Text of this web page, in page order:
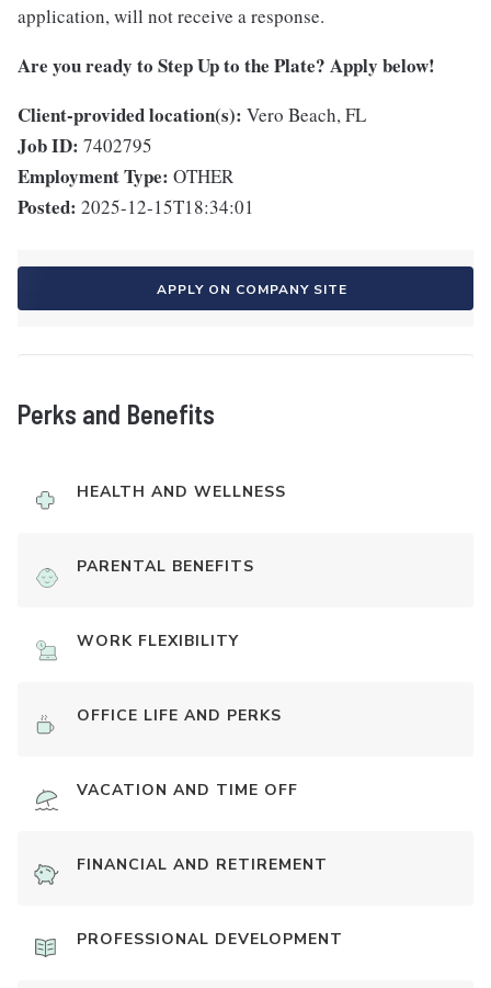
application, will not receive a response.
Are you ready to Step Up to the Plate? Apply below!
Client-provided location(s): Vero Beach, FL
Job ID: 7402795
Employment Type: OTHER
Posted: 2025-12-15T18:34:01
APPLY ON COMPANY SITE
Perks and Benefits
HEALTH AND WELLNESS
PARENTAL BENEFITS
WORK FLEXIBILITY
OFFICE LIFE AND PERKS
VACATION AND TIME OFF
FINANCIAL AND RETIREMENT
PROFESSIONAL DEVELOPMENT